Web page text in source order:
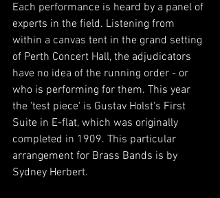
Each performance is heard by a panel of
experts in the field. Listening from
within a canvas tent in the grand setting
of Perth Concert Hall, the adjudicators
have no idea of the running order - or
who is performing for them. This year
the 'test piece' is Gustav Holst's First
Suite in E-flat, which was originally
completed in 1909. This particular
arrangement for Brass Bands is by
Sydney Herbert.